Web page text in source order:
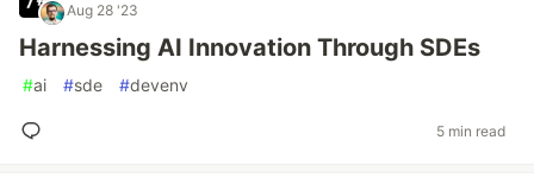
Aug 28 '23
Harnessing AI Innovation Through SDEs
#ai #sde #devenv
5 min read